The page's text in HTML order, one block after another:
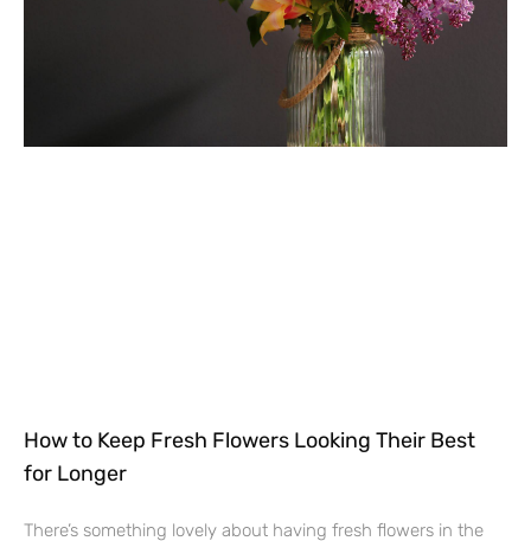
How to Keep Fresh Flowers Looking Their Best
for Longer
There’s something lovely about having fresh flowers in the